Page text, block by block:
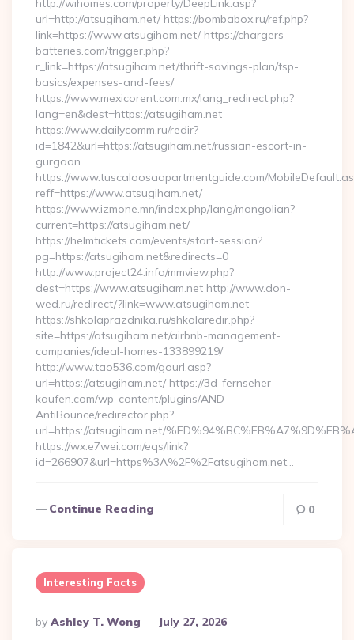
http://wihomes.com/property/DeepLink.asp?
url=http://atsugiham.net/ https://bombabox.ru/ref.php?
link=https://www.atsugiham.net/ https://chargers-
batteries.com/trigger.php?
r_link=https://atsugiham.net/thrift-savings-plan/tsp-
basics/expenses-and-fees/
https://www.mexicorent.com.mx/lang_redirect.php?
lang=en&dest=https://atsugiham.net
https://www.dailycomm.ru/redir?
id=1842&url=https://atsugiham.net/russian-escort-in-
gurgaon
https://www.tuscaloosaapartmentguide.com/
reff=https://www.atsugiham.net/
https://www.izmone.mn/index.php/lang/mongolian?
current=https://atsugiham.net/
https://helmtickets.com/events/start-session?
pg=https://atsugiham.net&redirects=0
http://www.project24.info/mmview.php?
dest=https://www.atsugiham.net http://www.don-
wed.ru/redirect/?link=www.atsugiham.net
https://shkolaprazdnika.ru/shkolaredir.php?
site=https://atsugiham.net/airbnb-management-
companies/ideal-homes-133899219/
http://www.tao536.com/gourl.asp?
url=https://atsugiham.net/ https://3d-fernseher-
kaufen.com/wp-content/plugins/AND-
AntiBounce/redirector.php?
url=https://atsugiham.net/
https://wx.e7wei.com/eqs/link?
id=266907&url=https%3A%2F%2Fatsugiham.net…
Continue Reading 0
Interesting Facts
Posted
By
By Ashley T. Wong July 27, 2026